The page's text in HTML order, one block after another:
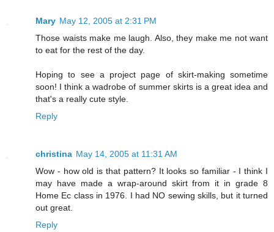
Mary May 12, 2005 at 2:31 PM
Those waists make me laugh. Also, they make me not want
to eat for the rest of the day.
Hoping to see a project page of skirt-making sometime
soon! I think a wadrobe of summer skirts is a great idea and
that's a really cute style.
Reply
christina May 14, 2005 at 11:31 AM
Wow - how old is that pattern? It looks so familiar - I think I
may have made a wrap-around skirt from it in grade 8
Home Ec class in 1976. I had NO sewing skills, but it turned
out great.
Reply